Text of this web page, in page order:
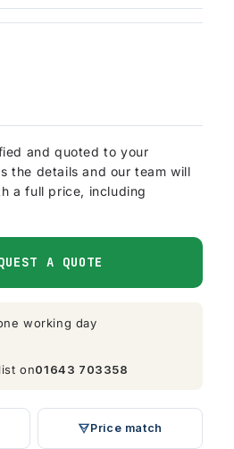
and quoted to your
the details and our team will
a full price, including
A QUOTE
working day
on01643 703358
Price match